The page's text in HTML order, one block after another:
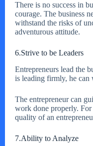
There is no success in
courage. The business
withstand the risks of
adventurous attitude.
6.Strive to be Leaders
Entrepreneurs lead the
is leading firmly, he can
The entrepreneur can
work done properly. For
quality of an
7.Ability to Analyze